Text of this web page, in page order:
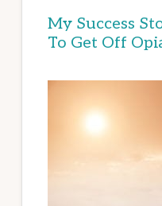
My Success
To Get Off